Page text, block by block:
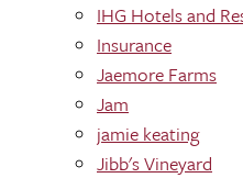
IHG Hotels and
Insurance
Jaemore Farms
Jam
jamie keating
Jibb's Vineyard